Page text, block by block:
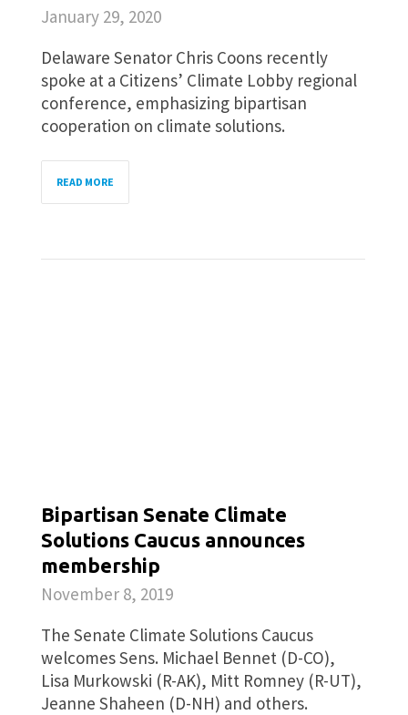
January 29, 2020
Delaware Senator Chris Coons recently
spoke at a Citizens’ Climate Lobby regional
conference, emphasizing bipartisan
cooperation on climate solutions.
READ MORE
Bipartisan Senate Climate
Solutions Caucus announces
membership
November 8, 2019
The Senate Climate Solutions Caucus
welcomes Sens. Michael Bennet (D-CO),
Lisa Murkowski (R-AK), Mitt Romney (R-UT),
Jeanne Shaheen (D-NH) and others.